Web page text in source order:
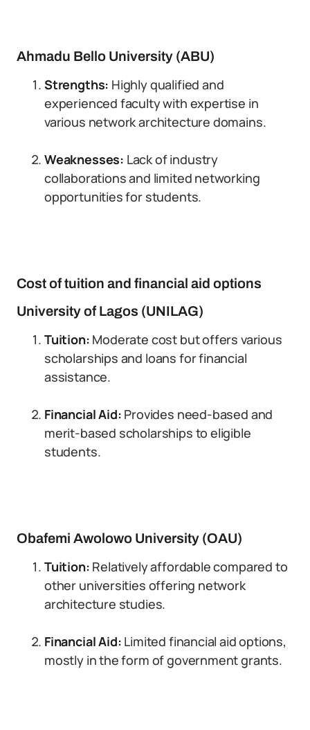
Ahmadu Bello University (ABU)
Strengths: Highly qualified and
experienced faculty with expertise in
various network architecture domains.
Weaknesses: Lack of industry
collaborations and limited networking
opportunities for students.
Cost of tuition and financial aid options
University of Lagos (UNILAG)
Tuition: Moderate cost but offers various
scholarships and loans for financial
assistance.
Financial Aid: Provides need-based and
merit-based scholarships to eligible
students.
Obafemi Awolowo University (OAU)
Tuition: Relatively affordable compared to
other universities offering network
architecture studies.
Financial Aid: Limited financial aid options,
mostly in the form of government grants.